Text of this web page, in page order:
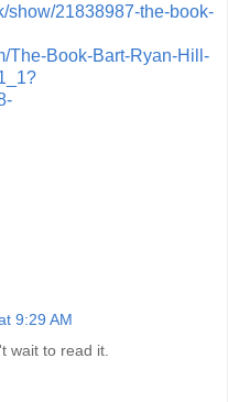
show/21838987-the-book-
The-Book-Bart-Ryan-Hill-
9:29 AM
wait to read it.